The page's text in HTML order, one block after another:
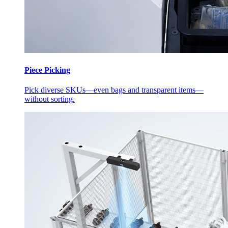
Piece Picking
Pick diverse SKUs—even bags and transparent items—
without sorting.